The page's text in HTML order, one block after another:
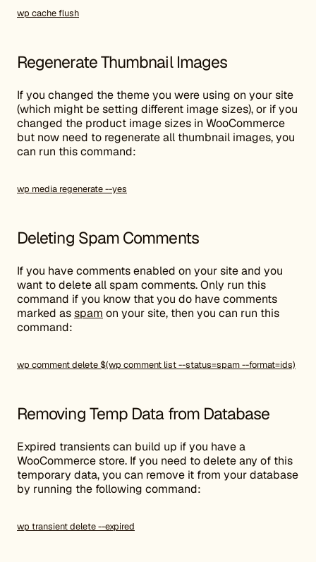
wp cache flush
Regenerate Thumbnail Images
If you changed the theme you were using on your site
(which might be setting different image sizes), or if you
changed the product image sizes in WooCommerce
but now need to regenerate all thumbnail images, you
can run this command:
wp media regenerate --yes
Deleting Spam Comments
If you have comments enabled on your site and you
want to delete all spam comments. Only run this
command if you know that you do have comments
marked asspam on your site, then you can run this
command:
wp comment delete $(wp comment list --status=spam --format=ids)
Removing Temp Data from Database
Expired transients can build up if you have a
WooCommerce store. If you need to delete any of this
temporary data, you can remove it from your database
by running the following command:
wp transient delete --expired